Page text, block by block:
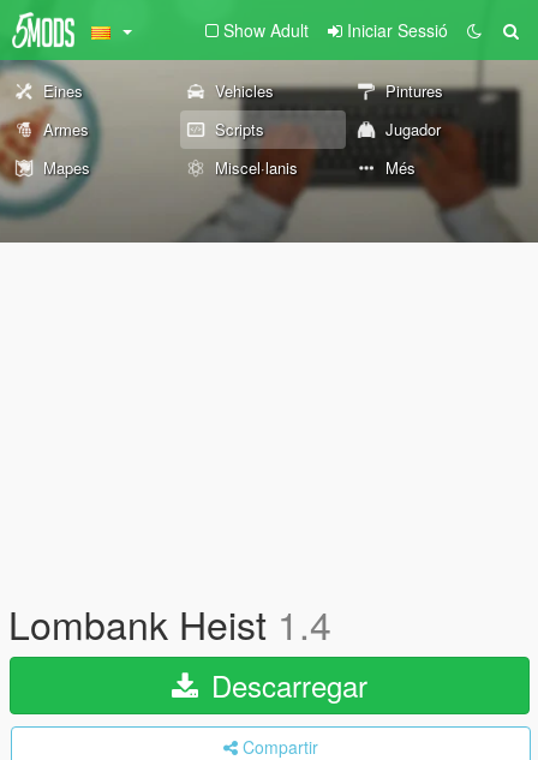
Show Adult Iniciar Sessió
Eines Vehicles
Pintures
Armes
Scripts
Jugador
Mapes
Miscel·lanis Més
Lombank Heist 1.4
Descarregar
Compartir